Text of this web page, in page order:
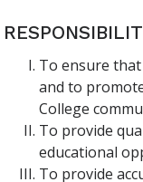
To ensure
and to
College
To provide
educational
To provide